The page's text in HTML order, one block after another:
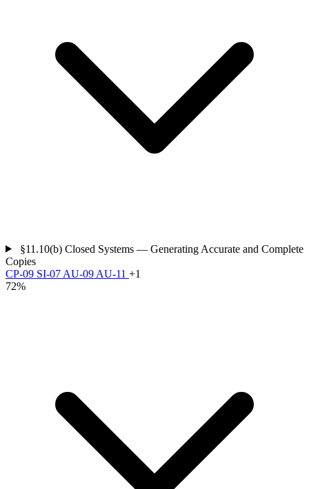
§11.10(b) Closed Systems — Generating Accurate and Complete
Copies
CP-09 SI-07 AU-09 AU-11 +1
72%